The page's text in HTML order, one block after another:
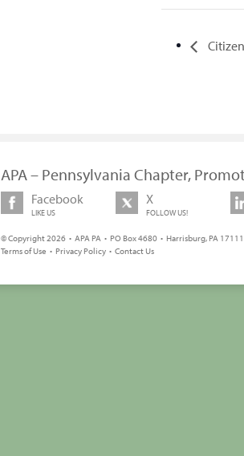
APA – Pennsylvania Chapter,
Facebook
LIKE US
X
FOLLOW US!
© Copyright 2026 • APA PA • PO Box 4680 • Harrisburg, PA
Terms of Use • Privacy Policy • Contact Us